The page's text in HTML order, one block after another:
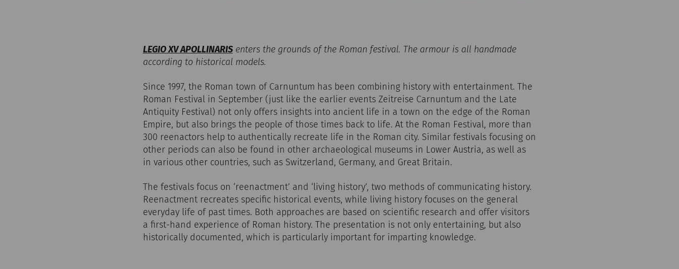
LEGIO XV APOLLINARISenters the grounds of the Roman festival. The armour is all handmade
according to historical models.
Since 1997, the Roman town of Carnuntum has been combining history with entertainment. The
Roman Festival in September (just like the earlier events Zeitreise Carnuntum and the Late
Antiquity Festival) not only offers insights into ancient life in a town on the edge of the Roman
Empire, but also brings the people of those times back to life. At the Roman Festival, more than
300 reenactors help to authentically recreate life in the Roman city. Similar festivals focusing on
other periods can also be found in other archaeological museums in Lower Austria, as well as
in various other countries, such as Switzerland, Germany, and Great Britain.
The festivals focus on ‘reenactment’ and ‘living history’, two methods of communicating history.
Reenactment recreates specific historical events, while living history focuses on the general
everyday life of past times. Both approaches are based on scientific research and offer visitors
a first-hand experience of Roman history. The presentation is not only entertaining, but also
historically documented, which is particularly important for imparting knowledge.